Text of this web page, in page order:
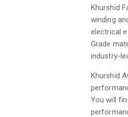
Khurshid
winding
electrical
Grade
industry-
Khurshid
You will